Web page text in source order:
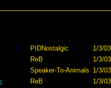
PIDNostalgic
1/3/
ReB
1/3/
Speaker-To-Animals 1/3/
ReB
1/3/